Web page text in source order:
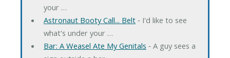
your …
Astronaut Booty Call... Belt‐ I'd like to see
what's under your …
Bar: A Weasel Ate My Genitals ‐ A guy sees a